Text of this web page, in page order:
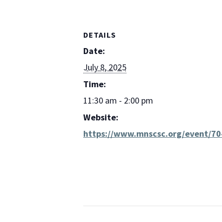
DETAILS
Date:
July 8, 2025
Time:
11:30 am - 2:00 pm
Website:
https://www.mnscsc.org/event/